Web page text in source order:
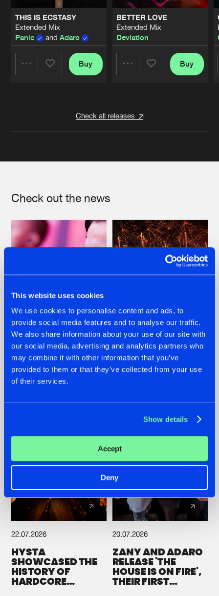
This website uses cookies
We use cookies to personalise content and ads, to
provide social media features and to analyse our traffic.
We also share information about your use of our site with
our social media, advertising and analytics partners who
may combine it with other information that you’ve
provided to them or that they’ve collected from your use
of their services.
Show details
Accept
Deny
THIS IS ECSTASY
Extended Mix
Panic
and Adaro
Buy
BETTER LOVE
Extended Mix
Deviation
Buy
Check all releases
Check out the news
07.08.2026
TATANKA GOES
BACK TO HIS
ROOTS WITH
'BEYOND TIME'
22.07.2026
FRONTLINER'S HIT
'DISCORECORD'
GETS A FRESH NEW
TWIST WITH
22.07.2026
HYSTA
SHOWCASED THE
HISTORY OF
HARDCORE
20.07.2026
ZANY AND ADARO
RELEASE 'THE
HOUSE IS ON FIRE',
THEIR FIRST